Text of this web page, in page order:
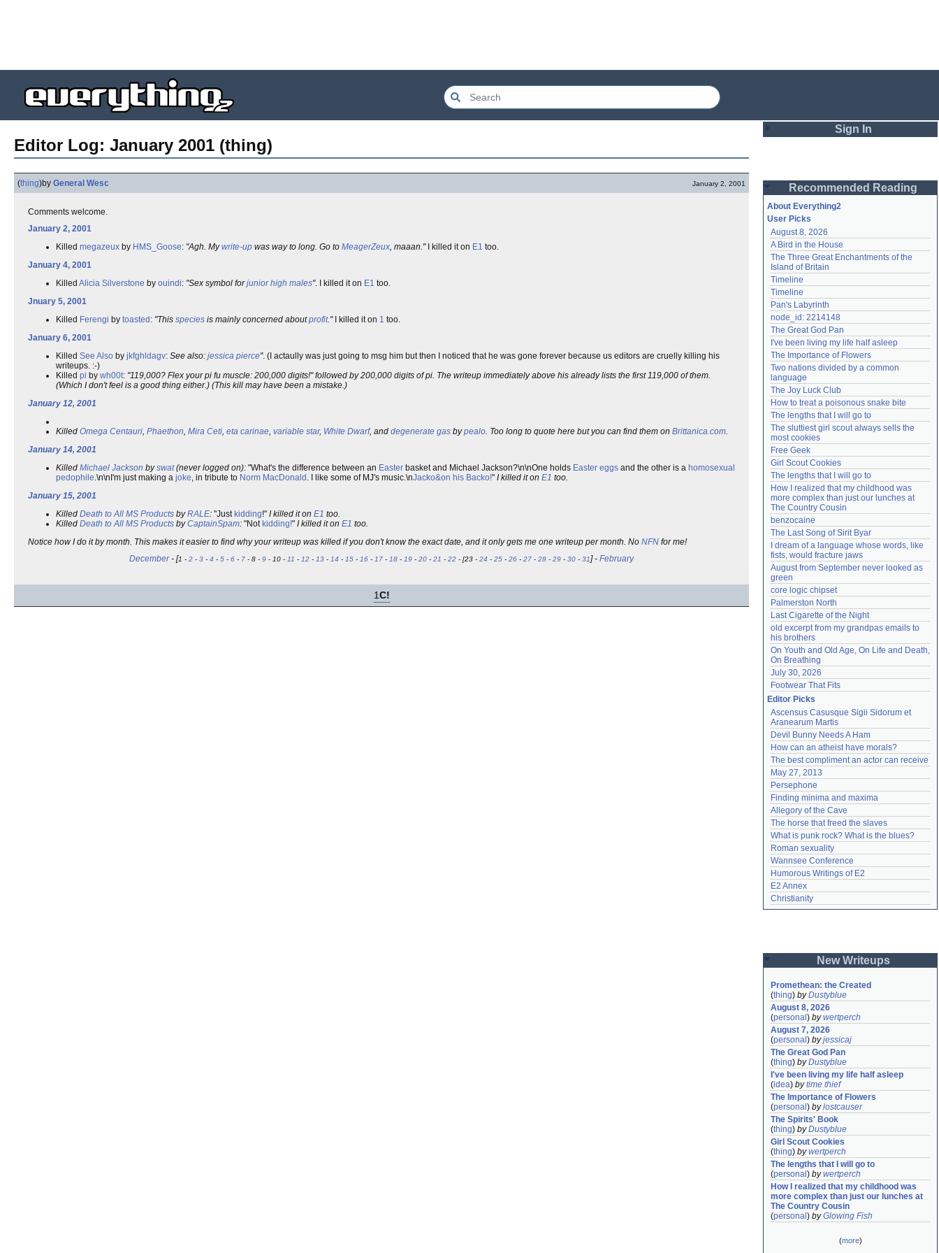
Editor Log: January 2001 (thing)
(thing)by General Wesc January 2, 2001
Comments welcome.
January 2, 2001
Killed megazeux by HMS_Goose: "Agh. Mywrite-up was way to long. Go to MeagerZeux, maaan."I killed it on E1 too.
January 4, 2001
Killed Alicia Silverstone by ouindi: "Sex symbol forjunior high males". I killed it on E1 too.
Jnuary 5, 2001
Killed Ferengi by toasted : "This species is mainly concerned aboutprofit."I killed it on 1 too.
January 6, 2001
Killed See Also by jkfghldagv: See also: jessica pierce". (I actaully was just going to msg him but then I noticed that he was gone forever because us editors are cruelly killing his
writeups. :-)
Killed pi by wh00t: "119,000? Flex your pi fu muscle: 200,000 digits!" followed by 200,000 digits of pi. The writeup immediately above his already lists the first 119,000 of them.
(Which I don't feel is a good thing either.) (This kill may have been a mistake.)
January 12, 2001
Killed Omega Centauri, Phaethon, Mira Ceti, eta carinae, variable star, White Dwarf, and degenerate gas bypealo. Too long to quote here but you can find them on Brittanica.com.
January 14, 2001
Killed Michael Jackson byswat(never logged on): "What's the difference between an Easter basket and Michael Jackson?\n\nOne holds Easter eggs and the other is a homosexual
pedophile.\n\nI'm just making a joke, in tribute to Norm MacDonald . I like some of MJ's music.\nJacko&on his Backo!" I killed it on E1 too.
January 15, 2001
Killed Death to All MS Products byRALE: "Just kidding!" I killed it on E1 too.
Killed Death to All MS Products byCaptainSpam: "Not kidding!" I killed it on E1 too.
Notice how I do it by month. This makes it easier to find why your writeup was killed if you don't know the exact date, and it only gets me one writeup per month. No NFN for me!
December- [1 - 2 - 3 - 4 - 5 - 6 - 7 - 8 - 9 - 10 - 11 - 12 - 13 - 14 - 15 - 16 - 17 - 18 - 19 - 20 - 21 - 22 - [23 - 24 - 25 - 26 - 27 - 28 - 29 - 30 - 31] - February
1C!
Sign In
Password
Remember me
Login
Lost password?
Create an account
Need help?accounthelp@everything2.com
Recommended Reading
About Everything2
User Picks
August 8, 2026
A Bird in the House
The Three Great Enchantments of the
Island of Britain
Timeline
Timeline
Pan's Labyrinth
node_id: 2214148
The Great God Pan
I've been living my life half asleep
The Importance of Flowers
Two nations divided by a common
language
The Joy Luck Club
How to treat a poisonous snake bite
The lengths that I will go to
The sluttiest girl scout always sells the
most cookies
Free Geek
Girl Scout Cookies
The lengths that I will go to
How I realized that my childhood was
more complex than just our lunches at
The Country Cousin
benzocaine
The Last Song of Sirit Byar
I dream of a language whose words, like
fists, would fracture jaws
August from September never looked as
green
core logic chipset
Palmerston North
Last Cigarette of the Night
old excerpt from my grandpas emails to
his brothers
On Youth and Old Age, On Life and Death,
On Breathing
July 30, 2026
Footwear That Fits
Editor Picks
Ascensus Casusque Sigii Sidorum et
Aranearum Martis
Devil Bunny Needs A Ham
How can an atheist have morals?
The best compliment an actor can receive
May 27, 2013
Persephone
Finding minima and maxima
Allegory of the Cave
The horse that freed the slaves
What is punk rock? What is the blues?
Roman sexuality
Wannsee Conference
Humorous Writings of E2
E2 Annex
Christianity
New Writeups
Promethean: the Created
(thing) byDustyblue
August 8, 2026
(personal ) bywertperch
August 7, 2026
(personal ) byjessicaj
The Great God Pan
(thing) byDustyblue
I've been living my life half asleep
(idea) bytime thief
The Importance of Flowers
(personal ) bylostcauser
The Spirits' Book
(thing) byDustyblue
Girl Scout Cookies
(thing) bywertperch
The lengths that I will go to
(personal ) bywertperch
How I realized that my childhood was
more complex than just our lunches at
The Country Cousin
(personal ) byGlowing Fish
(more)